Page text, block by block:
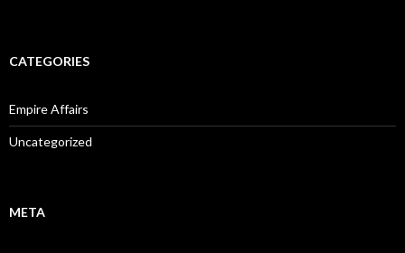
CATEGORIES
Empire Affairs
Uncategorized
META